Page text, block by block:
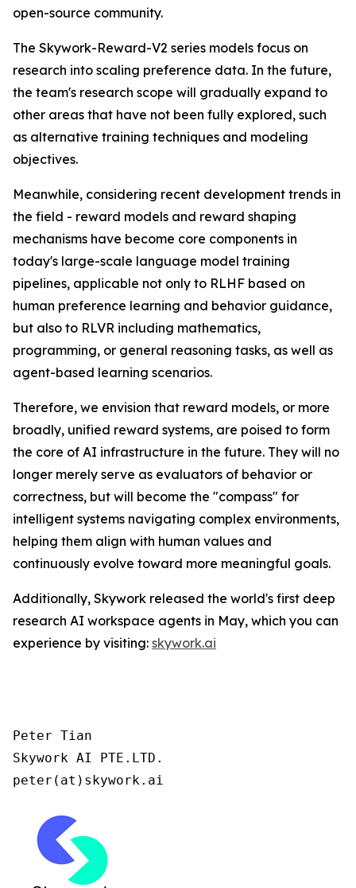
open-source community.
The Skywork-Reward-V2 series models focus on
research into scaling preference data. In the future,
the team's research scope will gradually expand to
other areas that have not been fully explored, such
as alternative training techniques and modeling
objectives.
Meanwhile, considering recent development trends in
the field - reward models and reward shaping
mechanisms have become core components in
today's large-scale language model training
pipelines, applicable not only to RLHF based on
human preference learning and behavior guidance,
but also to RLVR including mathematics,
programming, or general reasoning tasks, as well as
agent-based learning scenarios.
Therefore, we envision that reward models, or more
broadly, unified reward systems, are poised to form
the core of AI infrastructure in the future. They will no
longer merely serve as evaluators of behavior or
correctness, but will become the "compass" for
intelligent systems navigating complex environments,
helping them align with human values and
continuously evolve toward more meaningful goals.
Additionally, Skywork released the world's first deep
research AI workspace agents in May, which you can
experience by visiting: skywork.ai
Peter Tian
Skywork AI PTE.LTD.
peter(at)skywork.ai